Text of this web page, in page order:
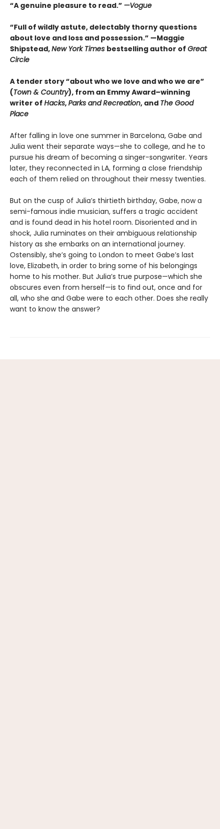
“A genuine pleasure to read.” —Vogue
“Full of wildly astute, delectably thorny questions
about love and loss and possession.” —Maggie
Shipstead,New York Times bestselling author of Great
Circle
A tender story “about who we love and who we are”
(Town & Country), from an Emmy Award–winning
writer of Hacks,Parks and Recreation, and The Good
Place
After falling in love one summer in Barcelona, Gabe and
Julia went their separate ways—she to college, and he to
pursue his dream of becoming a singer-songwriter. Years
later, they reconnected in LA, forming a close friendship
each of them relied on throughout their messy twenties.
But on the cusp of Julia’s thirtieth birthday, Gabe, now a
semi-famous indie musician, suffers a tragic accident
and is found dead in his hotel room. Disoriented and in
shock, Julia ruminates on their ambiguous relationship
history as she embarks on an international journey.
Ostensibly, she’s going to London to meet Gabe’s last
love, Elizabeth, in order to bring some of his belongings
home to his mother. But Julia’s true purpose—which she
obscures even from herself—is to find out, once and for
all, who she and Gabe were to each other. Does she really
want to know the answer?